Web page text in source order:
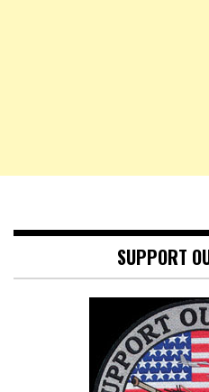
SUPPORT